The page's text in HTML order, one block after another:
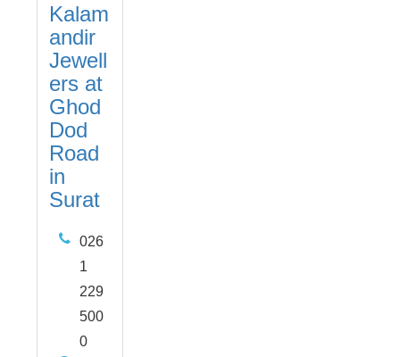
Kalam
andir
Jewell
ers at
Ghod
Dod
Road
in
Surat
026
1
229
500
0